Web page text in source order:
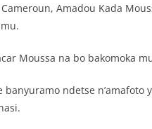
Amadou Kada
Moussa na bo bakomoka
ndetse n’amafoto